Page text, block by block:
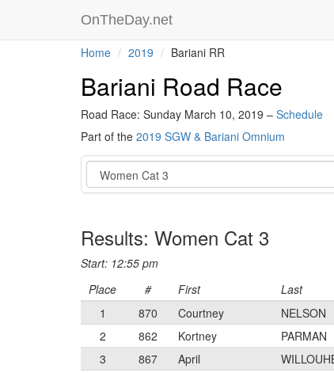
OnTheDay.net
Home 2019 Bariani RR
Bariani Road Race
Road Race: Sunday March 10, 2019 – Schedule
Part of the 2019 SGW & Bariani Omnium
Event
Results: Women Cat 3
Start: 12:55 pm
Place
# First Last
1
870 Courtney NELSON
2
862 Kortney PARMAN
3
867 April